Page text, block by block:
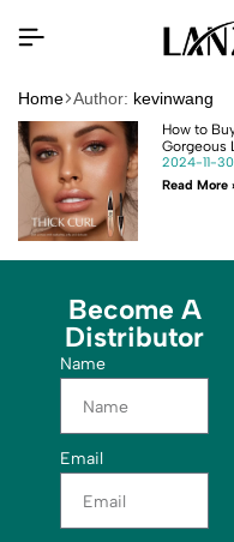
Home Author: kevinwang
How to
Gorgeous
2024-11-30
Read More
Become A
Distributor
Name
Email